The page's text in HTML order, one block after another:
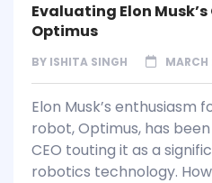
Evaluating Elon
Optimus
BY ISHITA SINGH
Elon Musk’s enthusiasm
robot, Optimus, has
CEO touting it as a
robotics technology.